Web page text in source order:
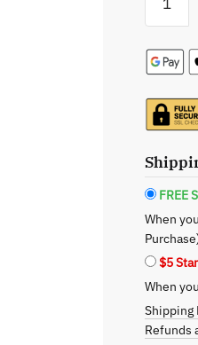
Blends:
Liquid
Soap
Tree
quantity
FREE
When
$5
When
Shipping
Refunds